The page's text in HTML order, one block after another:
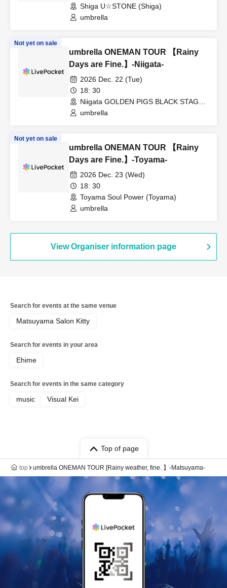
Shiga U☆STONE (Shiga)
umbrella
Not yet on sale
umbrella ONEMAN TOUR 【Rainy
Days are Fine.】-Niigata-
2026 Dec. 22 (Tue)
18: 30
Niigata GOLDEN PIGS BLACK STAGE
(Niigata)
umbrella
Not yet on sale
umbrella ONEMAN TOUR 【Rainy
Days are Fine.】-Toyama-
2026 Dec. 23 (Wed)
18: 30
Toyama Soul Power (Toyama)
umbrella
View Organiser information page
Search for events at the same venue
Matsuyama Salon Kitty
Search for events in your area
Ehime
Search for events in the same category
music Visual Kei
Top of page
top umbrella ONEMAN TOUR [Rainy weather, fine. 】-Matsuyama-